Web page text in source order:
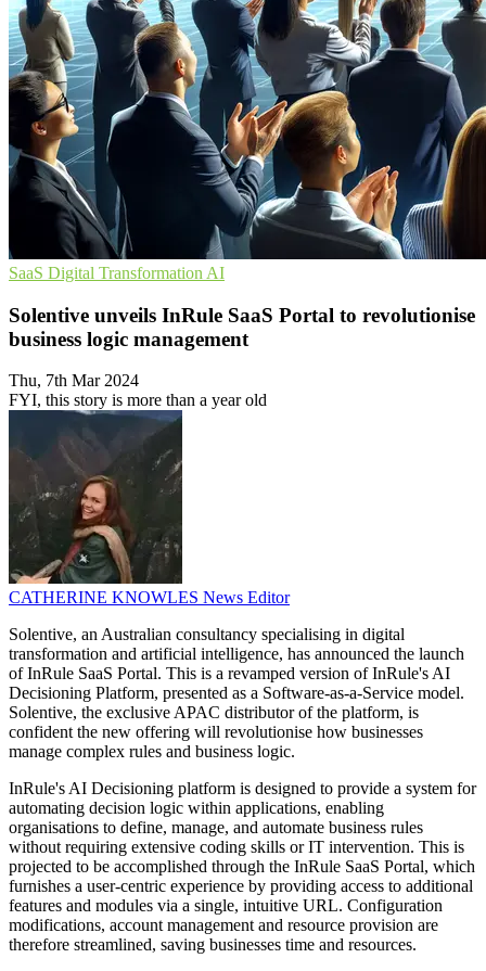
SaaS Digital Transformation AI
Solentive unveils InRule SaaS Portal to revolutionise
business logic management
Thu, 7th Mar 2024
FYI, this story is more than a year old
CATHERINE KNOWLES News Editor
Solentive, an Australian consultancy specialising in digital
transformation and artificial intelligence, has announced the launch
of InRule SaaS Portal. This is a revamped version of InRule's AI
Decisioning Platform, presented as a Software-as-a-Service model.
Solentive, the exclusive APAC distributor of the platform, is
confident the new offering will revolutionise how businesses
manage complex rules and business logic.
InRule's AI Decisioning platform is designed to provide a system for
automating decision logic within applications, enabling
organisations to define, manage, and automate business rules
without requiring extensive coding skills or IT intervention. This is
projected to be accomplished through the InRule SaaS Portal, which
furnishes a user-centric experience by providing access to additional
features and modules via a single, intuitive URL. Configuration
modifications, account management and resource provision are
therefore streamlined, saving businesses time and resources.